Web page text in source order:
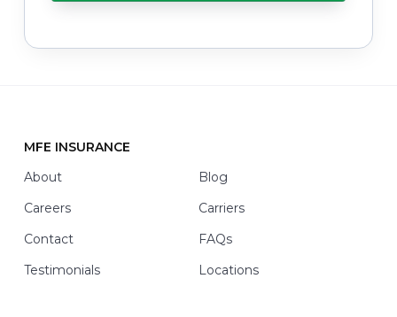
u
Footer
MFE INSURANCE
About
Blog
Careers
Carriers
Contact
FAQs
Testimonials
Locations